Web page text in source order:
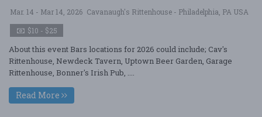
Mar. 14 - Mar 14, 2026 Cavanaugh's Rittenhouse - Philadelphia, PA USA
$10 - $25
About this event Bars locations for 2026 could include; Cav's
Rittenhouse, Newdeck Tavern, Uptown Beer Garden, Garage
Rittenhouse, Bonner's Irish Pub, ....
Read More